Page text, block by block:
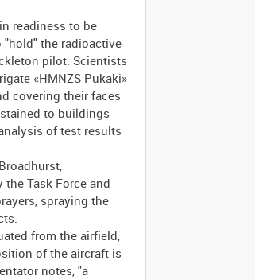
readiness to be
"hold" the radioactive
pilot. Scientists
«HMNZS Pukaki»
covering their faces
to buildings
of test results
the Task Force and
spraying the
from the airfield,
of the aircraft is
notes, "a